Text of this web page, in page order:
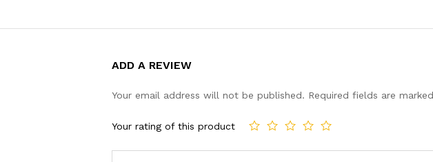
ADD A REVIEW
Your email address will not be published. Required fields are marked
Your rating of this product